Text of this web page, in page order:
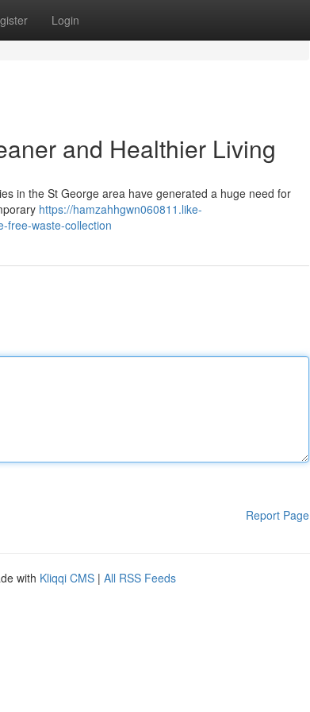
Login
and Healthier Living
in the St George area have generated a huge need for
https://hamzahhgwn060811.like-
free-waste-collection
Report Page
with Kliqqi CMS | All RSS Feeds